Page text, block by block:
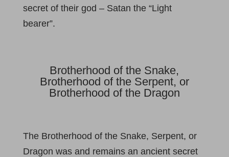
secret of their god – Satan the “Light
bearer”.
Brotherhood of the Snake,
Brotherhood of the Serpent, or
Brotherhood of the Dragon
The Brotherhood of the Snake, Serpent, or
Dragon was and remains an ancient secret